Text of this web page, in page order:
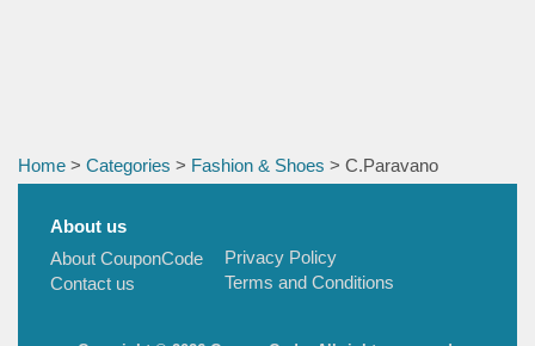
Home > Categories > Fashion & Shoes > C.Paravano
About us
About CouponCode
Contact us
Privacy Policy
Terms and Conditions